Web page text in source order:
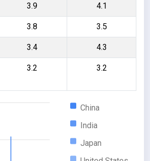
3.9 4.1
3.8 3.5
3.4 4.3
3.2 3.2
China
India
Japan